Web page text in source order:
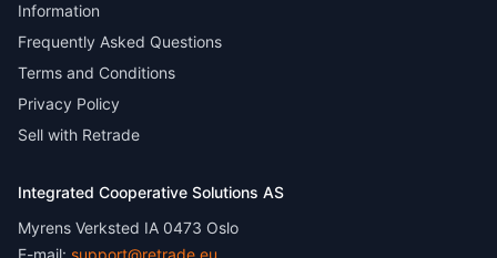
Information
Frequently Asked Questions
Terms and Conditions
Privacy Policy
Sell with Retrade
Integrated Cooperative Solutions AS
Myrens Verksted IA 0473 Oslo
E-mail: support@retrade.eu